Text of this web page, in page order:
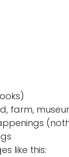
farm,
like this: